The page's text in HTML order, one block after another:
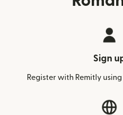
Sign
Register with Remitly